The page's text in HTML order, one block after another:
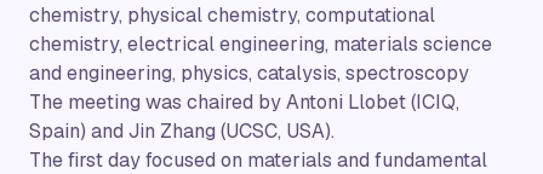
chemistry, physical chemistry, computational
chemistry, electrical engineering, materials science
and engineering, physics, catalysis, spectroscopy
The meeting was chaired by Antoni Llobet (ICIQ,
Spain) and Jin Zhang (UCSC, USA).
The first day focused on materials and fundamental